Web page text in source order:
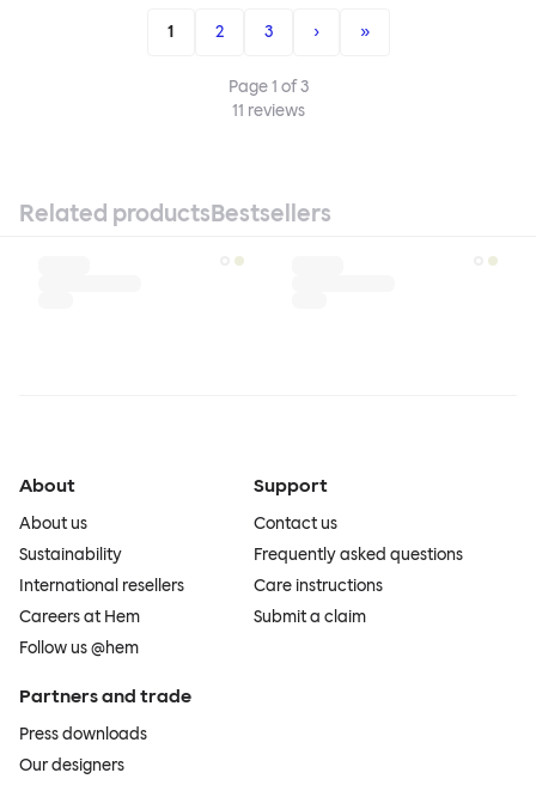
1 2 3 › »
Page1 of3
11 reviews
Related productsBestsellers
About
About us
Sustainability
International resellers
Careers at Hem
Follow us @hem
Support
Contact us
Frequently asked questions
Care instructions
Submit a claim
Partners and trade
Press downloads
Our designers